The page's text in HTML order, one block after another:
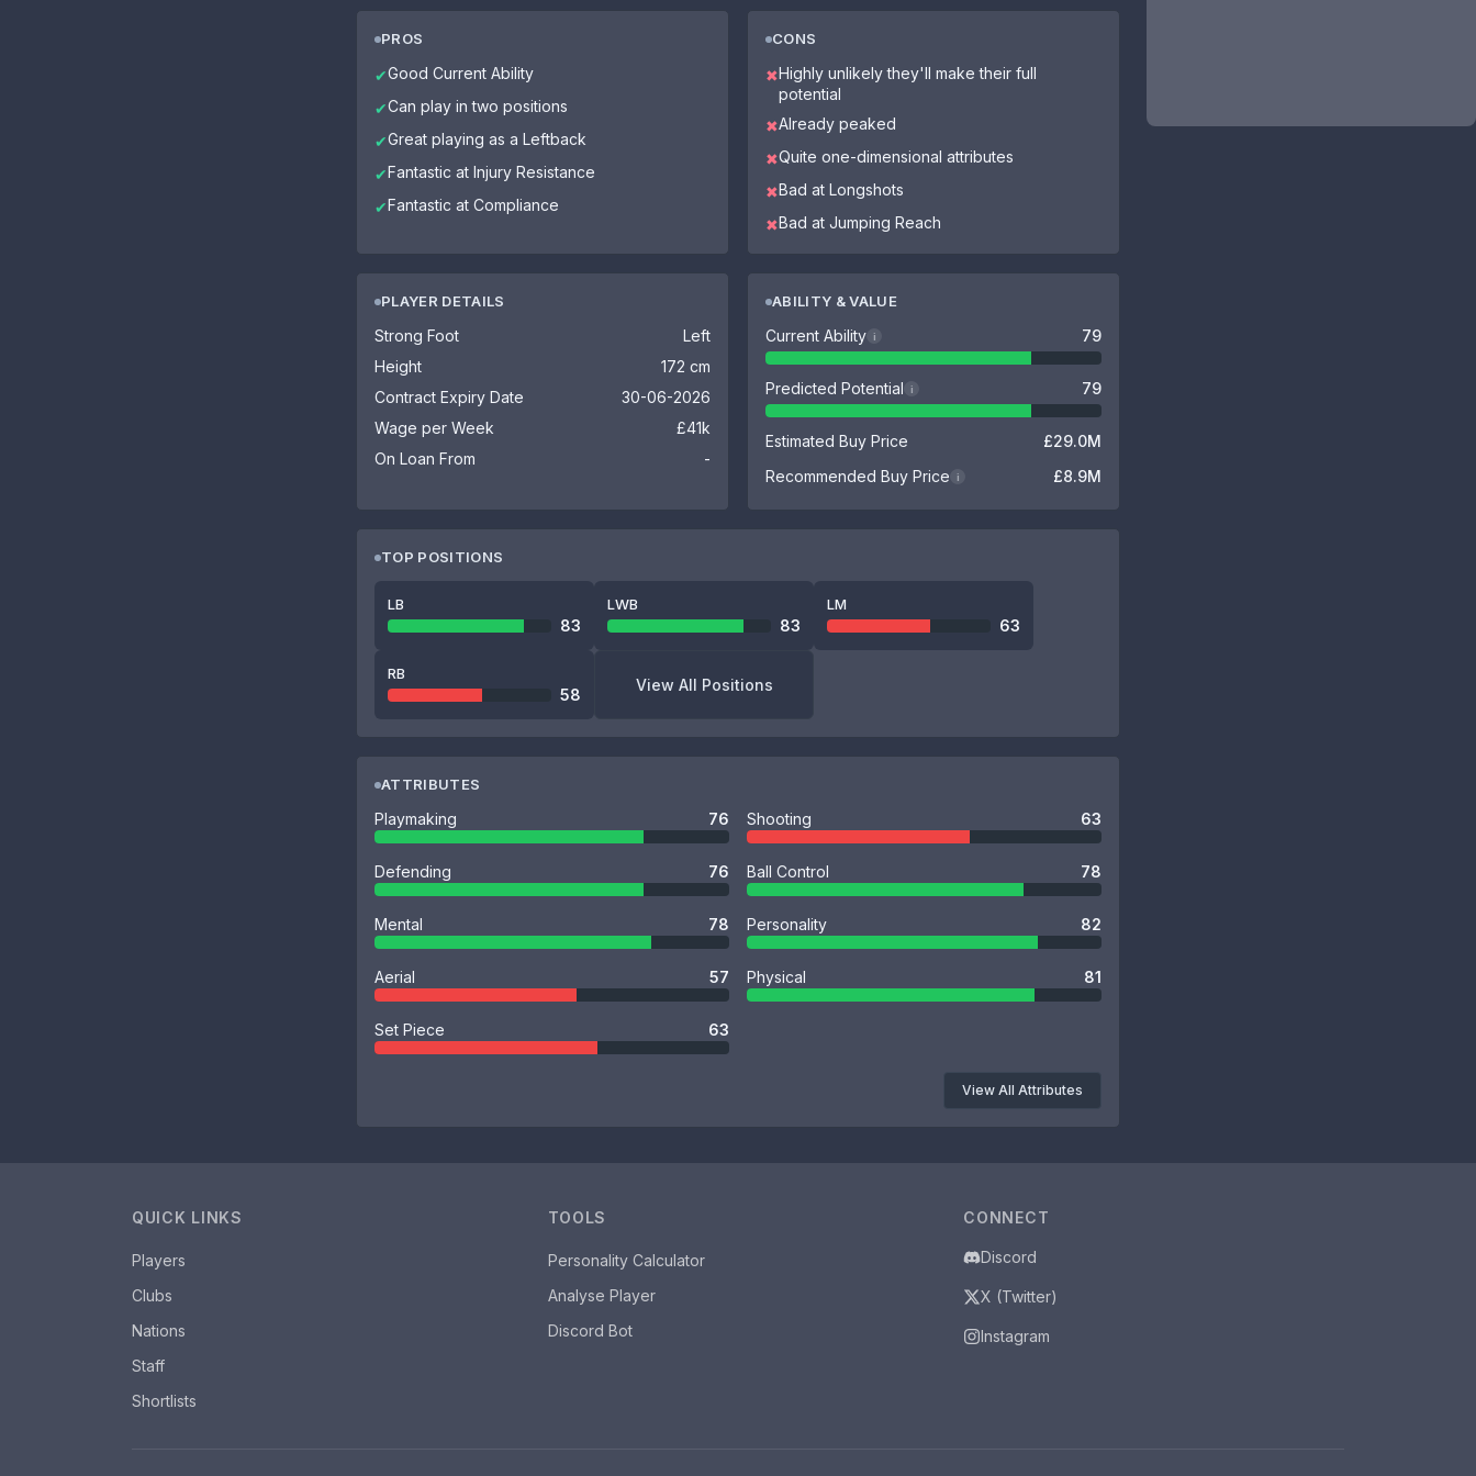
PROS
✔Good Current Ability
✔Can play in two positions
✔Great playing as a Leftback
✔Fantastic at Injury Resistance
✔Fantastic at Compliance
CONS
✖Highly unlikely they'll make their full
potential
✖Already peaked
✖Quite one-dimensional attributes
✖Bad at Longshots
✖Bad at Jumping Reach
PLAYER DETAILS
Strong Foot
Left
Height
172 cm
Contract Expiry Date
30-06-2026
Wage per Week
£41k
On Loan From
-
ABILITY & VALUE
Current Ability i 79
Predicted Potential i 79
Estimated Buy Price
£29.0M
Recommended Buy Price
i £8.9M
TOP POSITIONS
LB
83
LWB
83
LM
63
RB
58
View All Positions
ATTRIBUTES
Playmaking 76 Shooting 63
Defending 76 Ball Control 78
Mental 78 Personality 82
Aerial 57 Physical 81
Set Piece 63
View All Attributes
QUICK LINKS
Players
Clubs
Nations
Staff
Shortlists
TOOLS
Personality Calculator
Analyse Player
Discord Bot
CONNECT
Discord
X (Twitter)
Instagram